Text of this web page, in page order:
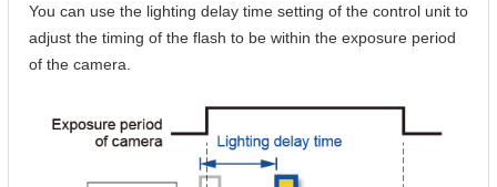
You can use the lighting delay time setting of the control unit to
adjust the timing of the flash to be within the exposure period
of the camera.